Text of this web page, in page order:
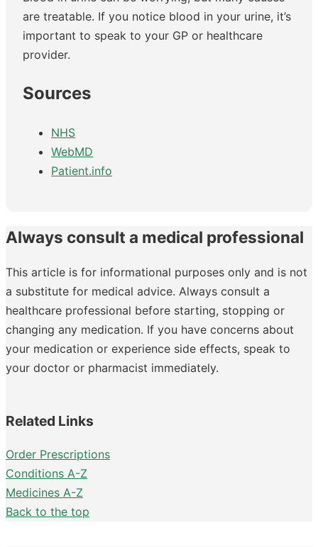
are treatable. If you notice blood in your urine, it’s
important to speak to your GP or healthcare
provider.
Sources
NHS
WebMD
Patient.info
Always consult a medical professional
This article is for informational purposes only and is not
a substitute for medical advice. Always consult a
healthcare professional before starting, stopping or
changing any medication. If you have concerns about
your medication or experience side effects, speak to
your doctor or pharmacist immediately.
Related Links
Order Prescriptions
Conditions A-Z
Medicines A-Z
Back to the top